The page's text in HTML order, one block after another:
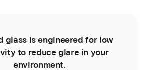
glass is engineered for low
to reduce glare in your
environment.